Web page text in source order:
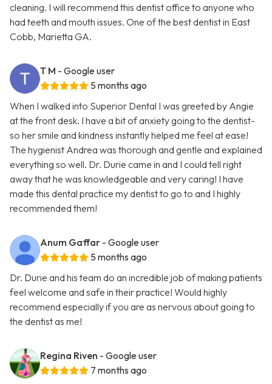
cleaning. I will recommend this dentist office to anyone who
had teeth and mouth issues. One of the best dentist in East
Cobb, Marietta GA.
T M - Google user
5 months ago
When I walked into Superior Dental I was greeted by Angie
at the front desk. I have a bit of anxiety going to the dentist-
so her smile and kindness instantly helped me feel at ease!
The hygienist Andrea was thorough and gentle and explained
everything so well. Dr. Durie came in and I could tell right
away that he was knowledgeable and very caring! I have
made this dental practice my dentist to go to and I highly
recommended them!
Anum Gaffar - Google user
5 months ago
Dr. Durie and his team do an incredible job of making patients
feel welcome and safe in their practice! Would highly
recommend especially if you are as nervous about going to
the dentist as me!
Regina Riven - Google user
7 months ago